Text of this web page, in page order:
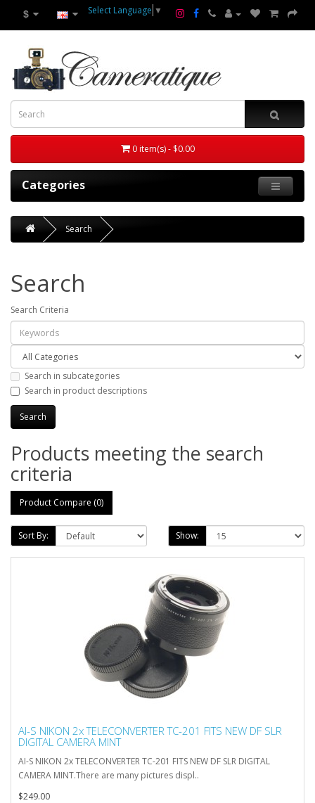
$ Select Language ▼
0 item(s) - $0.00
Categories
Search
Search
Search Criteria
Search in subcategories
Search in product descriptions
Products meeting the search
criteria
Product Compare (0)
Sort By: Show:
AI-S NIKON 2x TELECONVERTER TC-201 FITS NEW DF SLR
DIGITAL CAMERA MINT
AI-S NIKON 2x TELECONVERTER TC-201 FITS NEW DF SLR DIGITAL
CAMERA MINT.There are many pictures displ..
$249.00